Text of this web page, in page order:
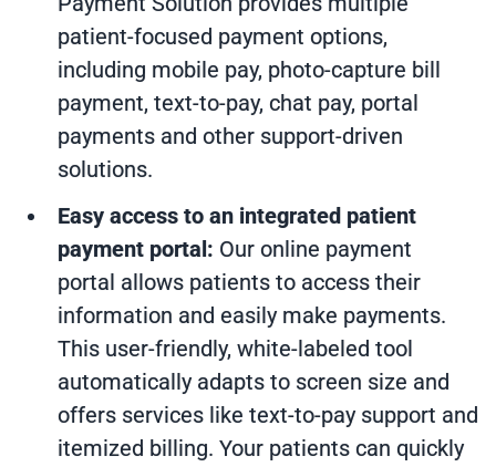
patient-focused payment options,
including mobile pay, photo-capture bill
payment, text-to-pay, chat pay, portal
payments and other support-driven
solutions.
Easy access to an integrated patient
payment portal: Our online payment
portal allows patients to access their
information and easily make payments.
This user-friendly, white-labeled tool
automatically adapts to screen size and
offers services like text-to-pay support and
itemized billing. Your patients can quickly